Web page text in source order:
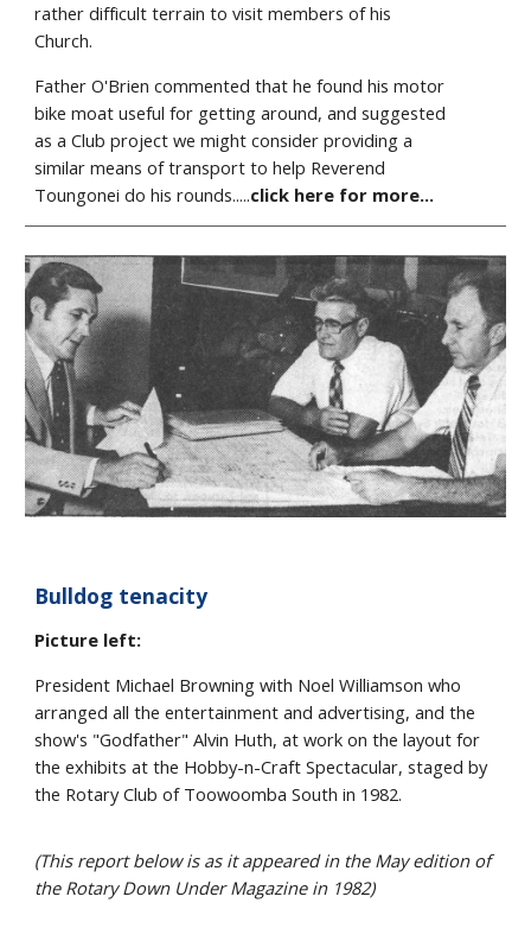
rather difficult terrain to visit members of his
Church.
Father O'Brien commented that he found his motor
bike moat useful for getting around, and suggested
as a Club project we might consider providing a
similar means of transport to help Reverend
Toungonei do his rounds.....click here for more...
Bulldog tenacity
Picture left:
President Michael Browning with Noel Williamson who
arranged all the entertainment and advertising, and the
show's "Godfather" Alvin Huth, at work on the layout for
the exhibits at the Hobby-n-Craft Spectacular, staged by
the Rotary Club of Toowoomba South in 1982.
(This report below is as it appeared in the May edition of
the Rotary Down Under Magazine in 1982)